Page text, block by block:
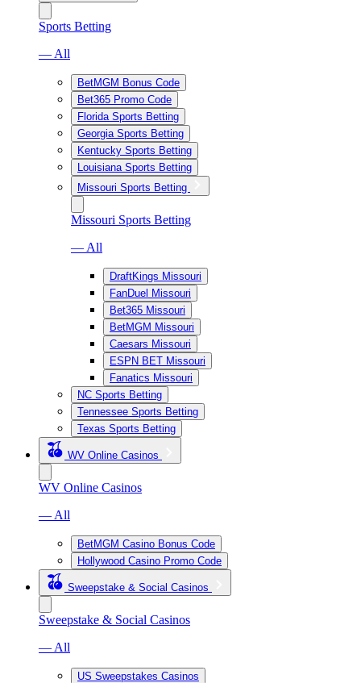
Sports Betting
— All
BetMGM Bonus Code
Bet365 Promo Code
Florida Sports Betting
Georgia Sports Betting
Kentucky Sports Betting
Louisiana Sports Betting
Missouri Sports Betting
Missouri Sports Betting
— All
DraftKings Missouri
FanDuel Missouri
Bet365 Missouri
BetMGM Missouri
Caesars Missouri
ESPN BET Missouri
Fanatics Missouri
NC Sports Betting
Tennessee Sports Betting
Texas Sports Betting
WV Online Casinos
WV Online Casinos
— All
BetMGM Casino Bonus Code
Hollywood Casino Promo Code
Sweepstake & Social Casinos
Sweepstake & Social Casinos
— All
US Sweepstakes Casinos